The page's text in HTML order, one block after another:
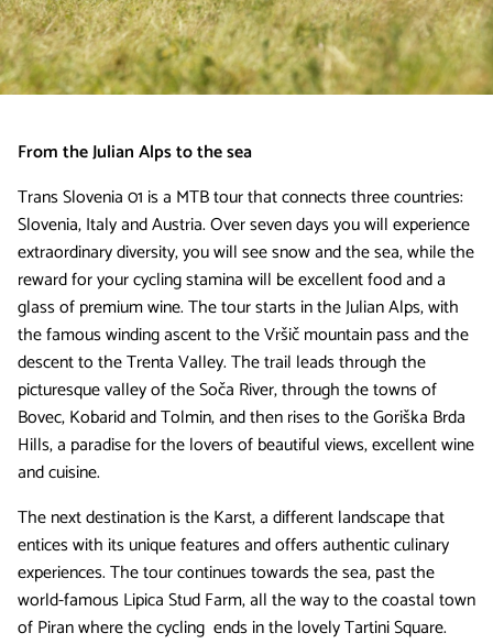
From the Julian Alps to the sea
Trans Slovenia 01 is a MTB tour that connects three countries:
Slovenia, Italy and Austria. Over seven days you will experience
extraordinary diversity, you will see snow and the sea, while the
reward for your cycling stamina will be excellent food and a
glass of premium wine. The tour starts in the Julian Alps, with
the famous winding ascent to the Vršič mountain pass and the
descent to the Trenta Valley. The trail leads through the
picturesque valley of the Soča River, through the towns of
Bovec, Kobarid and Tolmin, and then rises to the Goriška Brda
Hills, a paradise for the lovers of beautiful views, excellent wine
and cuisine.
The next destination is the Karst, a different landscape that
entices with its unique features and offers authentic culinary
experiences. The tour continues towards the sea, past the
world-famous Lipica Stud Farm, all the way to the coastal town
of Piran where the cycling ends in the lovely Tartini Square.